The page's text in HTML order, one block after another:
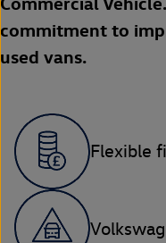
commitment to
used vans.
Flexible